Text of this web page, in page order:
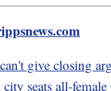
give closing
city seats all-